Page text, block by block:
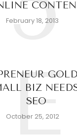
February 18, 2013
BIZ
SEO
October 25, 2012
E